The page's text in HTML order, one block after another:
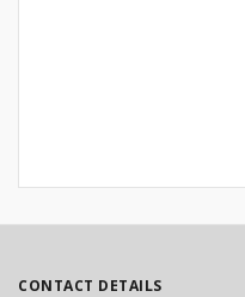
CONTACT DETAILS